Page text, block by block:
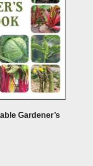
Gardener’s